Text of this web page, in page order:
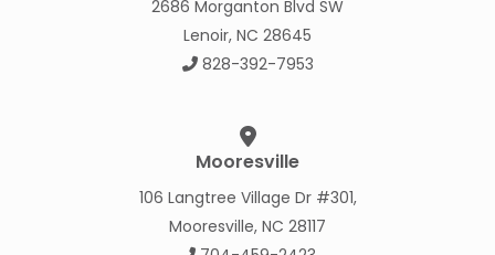
2686 Morganton Blvd SW
Lenoir, NC 28645
828-392-7953
Mooresville
106 Langtree Village Dr #301,
Mooresville, NC 28117